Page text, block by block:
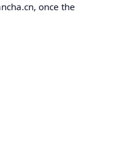
once the